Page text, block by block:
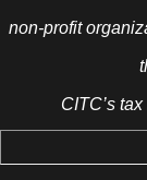
non-profit
CITC’s